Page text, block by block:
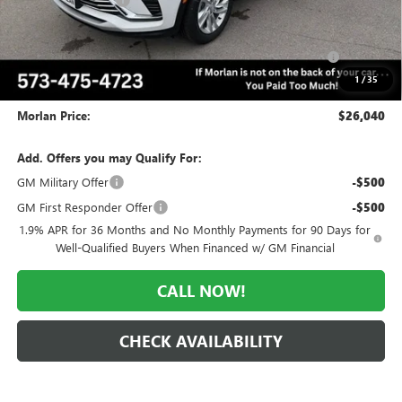
1 /35
Internet Price: $27,040
Purchase Allowance for Current Eligible Non-GM Owners
and Lessees
-$1,000
Administrative Fee:
Morlan Price: $26,040
Add. Offers you may Qualify For:
GM Military Offer
-$500
GM First Responder Offer -$500
1.9% APR for 36 Months and No Monthly Payments for 90 Days for
Well-Qualified Buyers When Financed w/ GM Financial
CALL NOW!
CHECK AVAILABILITY